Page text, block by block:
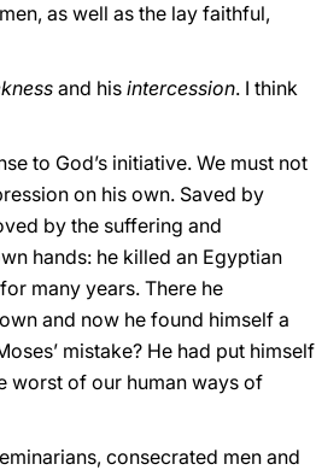
as well as the lay faithful,
and his intercession. I think
to God’s initiative. We must not
on his own. Saved by
by the suffering and
hands: he killed an Egyptian
many years. There he
and now he found himself a
mistake? He had put himself
worst of our human ways of
consecrated men and